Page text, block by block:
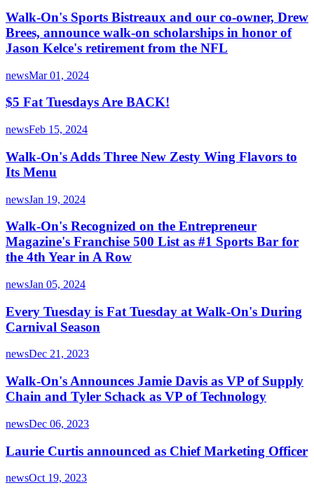
Walk-On's Sports Bistreaux and our co-owner, Drew
Brees, announce walk-on scholarships in honor of
Jason Kelce's retirement from the NFL
newsMar 01, 2024
$5 Fat Tuesdays Are BACK!
newsFeb 15, 2024
Walk-On's Adds Three New Zesty Wing Flavors to
Its Menu
newsJan 19, 2024
Walk-On's Recognized on the Entrepreneur
Magazine's Franchise 500 List as #1 Sports Bar for
the 4th Year in A Row
newsJan 05, 2024
Every Tuesday is Fat Tuesday at Walk-On's During
Carnival Season
newsDec 21, 2023
Walk-On's Announces Jamie Davis as VP of Supply
Chain and Tyler Schack as VP of Technology
newsDec 06, 2023
Laurie Curtis announced as Chief Marketing Officer
newsOct 19, 2023